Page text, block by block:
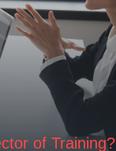
of Training?